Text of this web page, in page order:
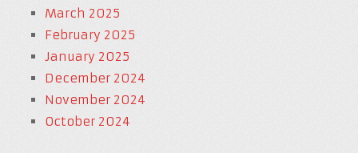
March 2025
February 2025
January 2025
December 2024
November 2024
October 2024